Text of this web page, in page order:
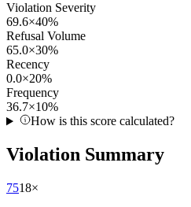
Violation Severity
69.6×40%
Refusal Volume
65.0×30%
Recency
0.0×20%
Frequency
36.7×10%
How is this score calculated?
Violation Summary
7518×